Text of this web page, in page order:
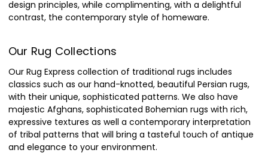
design principles, while complimenting, with a delightful
contrast, the contemporary style of homeware.
Our Rug Collections
Our Rug Express collection of traditional rugs includes
classics such as our hand-knotted, beautiful Persian rugs,
with their unique, sophisticated patterns. We also have
majestic Afghans, sophisticated Bohemian rugs with rich,
expressive textures as well a contemporary interpretation
of tribal patterns that will bring a tasteful touch of antique
and elegance to your environment.